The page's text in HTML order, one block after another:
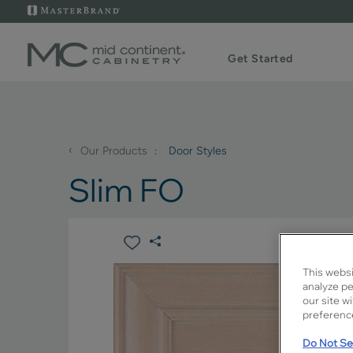
Get Started
‹ Our Products Door Styles
Slim FO
This
analyze
our site
Do Not